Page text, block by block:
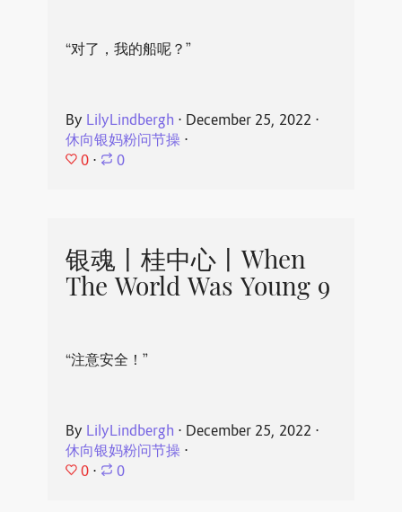
“对了，我的船呢？”
By LilyLindbergh ⋅ December 25, 2022 ⋅
休向银妈粉问节操⋅
0 ⋅ 0
银魂丨桂中心丨When
The World Was Young 9
“注意安全！”
By LilyLindbergh ⋅ December 25, 2022 ⋅
休向银妈粉问节操⋅
0 ⋅ 0